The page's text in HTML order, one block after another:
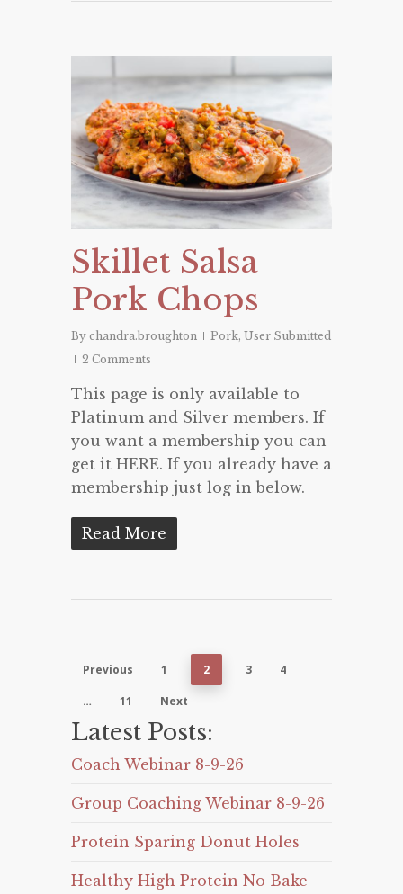
Skillet Salsa
Pork Chops
By chandra.broughton Pork, User Submitted
2 Comments
This page is only available to
Platinum and Silver members. If
you want a membership you can
get it HERE. If you already have a
membership just log in below.
Read More
Previous 1 2 3 4
… 11 Next
Latest Posts:
Coach Webinar 8-9-26
Group Coaching Webinar 8-9-26
Protein Sparing Donut Holes
Healthy High Protein No Bake